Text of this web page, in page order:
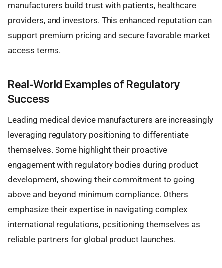
manufacturers build trust with patients, healthcare
providers, and investors. This enhanced reputation can
support premium pricing and secure favorable market
access terms.
Real-World Examples of Regulatory
Success
Leading medical device manufacturers are increasingly
leveraging regulatory positioning to differentiate
themselves. Some highlight their proactive
engagement with regulatory bodies during product
development, showing their commitment to going
above and beyond minimum compliance. Others
emphasize their expertise in navigating complex
international regulations, positioning themselves as
reliable partners for global product launches.